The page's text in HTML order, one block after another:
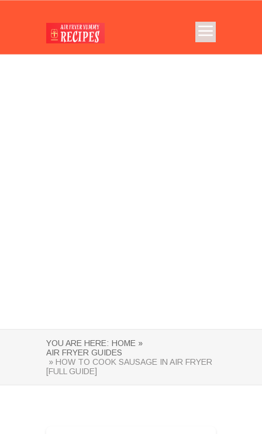
YOU ARE HERE: HOME »
AIR FRYER GUIDES
» HOW TO COOK SAUSAGE IN AIR FRYER
[FULL GUIDE]